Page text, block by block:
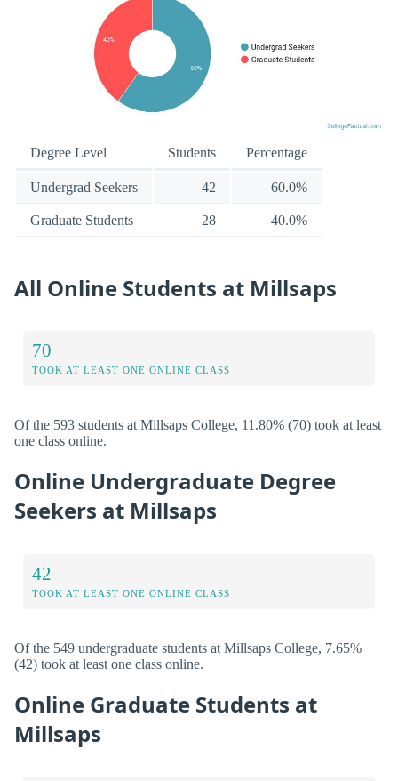
Degree Level Students Percentage
Undergrad Seekers 42 60.0%
Graduate Students 28 40.0%
All Online Students at Millsaps
70
TOOK AT LEAST ONE ONLINE CLASS
Of the 593 students at Millsaps College, 11.80% (70) took at least
one class online.
Online Undergraduate Degree
Seekers at Millsaps
42
TOOK AT LEAST ONE ONLINE CLASS
Of the 549 undergraduate students at Millsaps College, 7.65%
(42) took at least one class online.
Online Graduate Students at
Millsaps